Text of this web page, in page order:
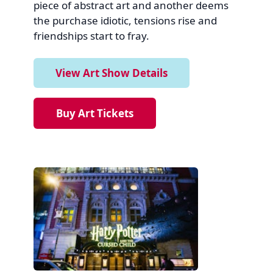
piece of abstract art and another deems
the purchase idiotic, tensions rise and
friendships start to fray.
View Art Show Details
Buy Art Tickets